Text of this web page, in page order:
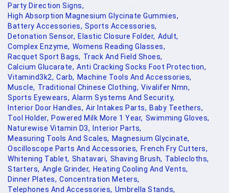
Party Direction Signs,
High Absorption Magnesium Glycinate Gummies,
Battery Accessories, Sports Accessories,
Detonation Sensor, Elastic Closure Folder, Adult,
Complex Enzyme, Womens Reading Glasses,
Racquet Sport Bags, Track And Field Shoes,
Calcium Glucarate, Anti Cracking Socks Foot Protection,
Vitamind3k2, Carb, Machine Tools And Accessories,
Muscle, Traditional Chinese Clothing, Vivalifer Nmn,
Sports Eyewears, Alarm Systems And Security,
Interior Door Handles, Air Intakes Parts, Baby Teethers,
Tool Holder, Powered Milk More 1 Year, Swimming Gloves,
Naturewise Vitamin D3,
Interior Parts,
Measuring Tools And Scales, Magnesium Glycinate,
Oscilloscope Parts And Accessories, French Fry Cutters,
Whitening Tablet, Shatavari, Shaving Brush, Tablecloths,
Starters, Angle Grinder, Heating Cooling And Vents,
Dinner Plates, Concentration Meters,
Telephones And Accessories, Umbrella Stands,